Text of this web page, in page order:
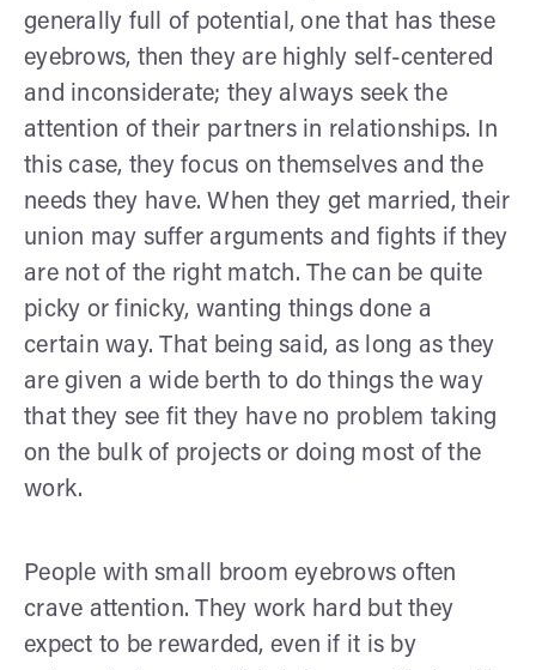
generally full of potential, one that has these
eyebrows, then they are highly self-centered
and inconsiderate; they always seek the
attention of their partners in relationships. In
this case, they focus on themselves and the
needs they have. When they get married, their
union may suffer arguments and fights if they
are not of the right match. The can be quite
picky or finicky, wanting things done a
certain way. That being said, as long as they
are given a wide berth to do things the way
that they see fit they have no problem taking
on the bulk of projects or doing most of the
work.
People with small broom eyebrows often
crave attention. They work hard but they
expect to be rewarded, even if it is by